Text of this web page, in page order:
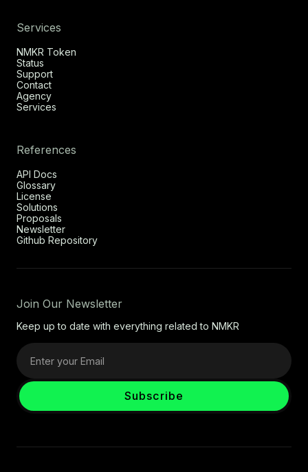
Services
NMKR Token
Status
Support
Contact
Agency
Services
References
API Docs
Glossary
License
Solutions
Proposals
Newsletter
Github Repository
Join Our Newsletter
Keep up to date with everything related to NMKR